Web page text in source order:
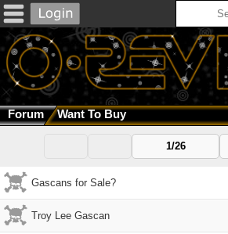
Forum Want To Buy
1/26
Gascans for Sale?
Troy Lee Gascan